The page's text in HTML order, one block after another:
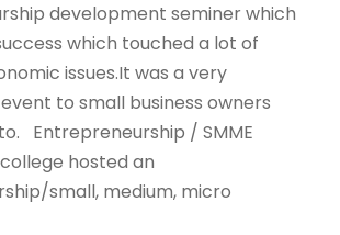
development seminer which
which touched a lot of
issues.It was a very
to small business owners
Entrepreneurship / SMME
hosted an
small, medium, micro